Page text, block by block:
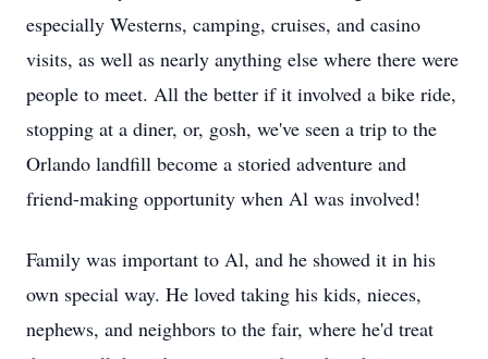
especially Westerns, camping, cruises, and casino
visits, as well as nearly anything else where there were
people to meet. All the better if it involved a bike ride,
stopping at a diner, or, gosh, we've seen a trip to the
Orlando landfill become a storied adventure and
friend-making opportunity when Al was involved!
Family was important to Al, and he showed it in his
own special way. He loved taking his kids, nieces,
nephews, and neighbors to the fair, where he'd treat